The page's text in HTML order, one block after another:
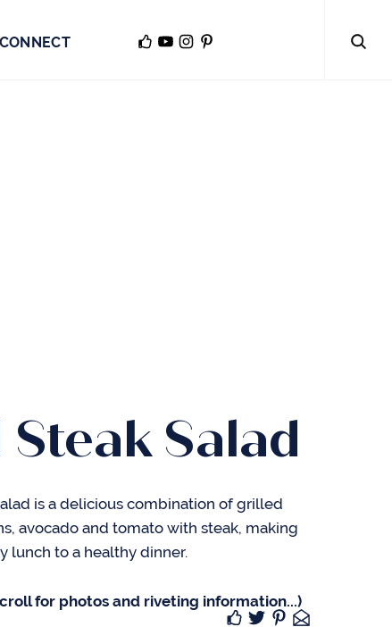
CONNECT
Salad
is a delicious combination of grilled
avocado and tomato with steak, making
lunch to a healthy dinner.
for photos and riveting information...)